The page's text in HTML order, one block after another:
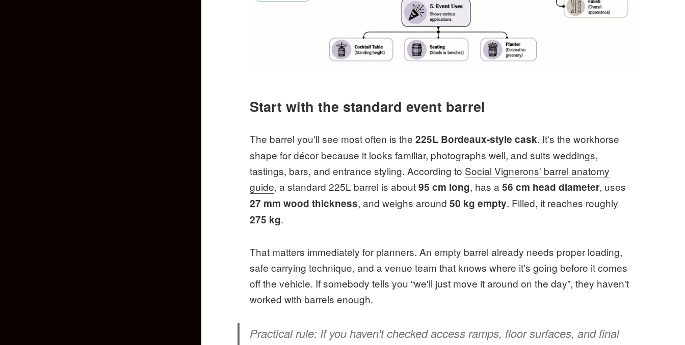
Start with the standard event barrel
The barrel you'll see most often is the225L Bordeaux-style cask. It's the workhorse
shape for décor because it looks familiar, photographs well, and suits weddings,
tastings, bars, and entrance styling. According to Social Vignerons' barrel anatomy
guide, a standard 225L barrel is about95 cm long, has a56 cm head diameter, uses
27 mm wood thickness, and weighs around50 kg empty. Filled, it reaches roughly
275 kg.
That matters immediately for planners. An empty barrel already needs proper loading,
safe carrying technique, and a venue team that knows where it's going before it comes
off the vehicle. If somebody tells you “we'll just move it around on the day”, they haven't
worked with barrels enough.
Practical rule: If you haven't checked access ramps, floor surfaces, and final